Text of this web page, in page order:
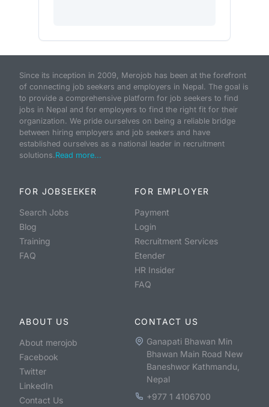
Since its inception in 2009, Merojob has been at the forefront
of connecting job seekers and employers in Nepal. The goal is
to provide a comprehensive platform for job seekers to find
jobs in Nepal and for employers to find the right fit for their
organization. We pride ourselves on being a reliable bridge
between hiring employers and job seekers and have
established ourselves as a national leader in recruitment
solutions.Read more...
FOR JOBSEEKER
Search Jobs
Blog
Training
FAQ
FOR EMPLOYER
Payment
Login
Recruitment Services
Etender
HR Insider
FAQ
ABOUT US
About merojob
Facebook
Twitter
LinkedIn
Contact Us
CONTACT US
Ganapati Bhawan Min
Bhawan Main Road New
Baneshwor Kathmandu,
Nepal
+977 1 4106700